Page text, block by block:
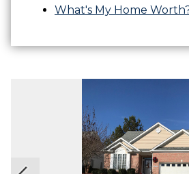
What's My Home